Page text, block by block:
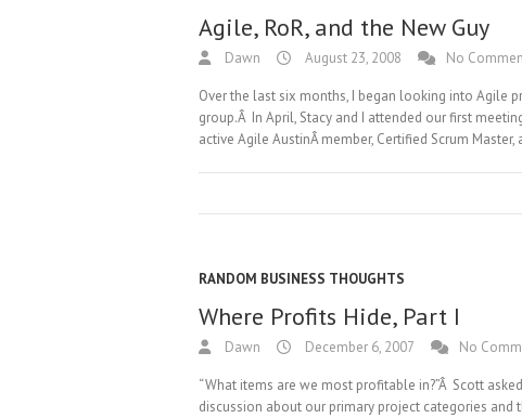
Agile, RoR, and the New Guy
Dawn August 23, 2008 No
Over the last six months, I began looking into Agile
group.Â In April, Stacy and I attended our first
active Agile AustinÂ member, Certified Scrum
RANDOM BUSINESS THOUGHTS
Where Profits Hide, Part I
Dawn December 6, 2007 No
“What items are we most profitable in?”Â Scott
discussion about our primary project categories and